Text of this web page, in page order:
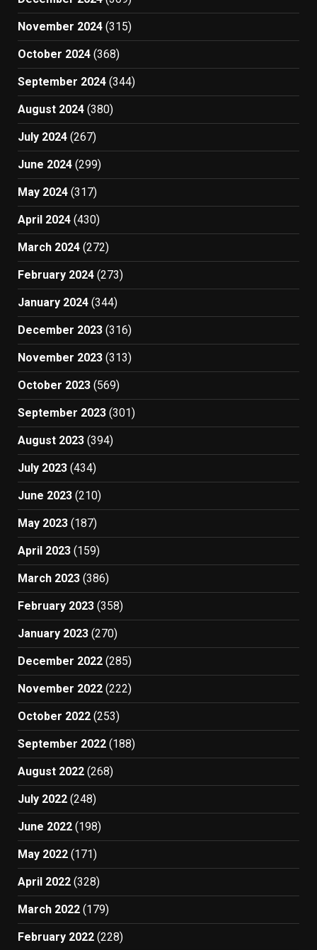
November 2024 (315)
October 2024 (368)
September 2024 (344)
August 2024 (380)
July 2024 (267)
June 2024 (299)
May 2024 (317)
April 2024 (430)
March 2024 (272)
February 2024 (273)
January 2024 (344)
December 2023 (316)
November 2023 (313)
October 2023 (569)
September 2023 (301)
August 2023 (394)
July 2023 (434)
June 2023 (210)
May 2023 (187)
April 2023 (159)
March 2023 (386)
February 2023 (358)
January 2023 (270)
December 2022 (285)
November 2022 (222)
October 2022 (253)
September 2022 (188)
August 2022 (268)
July 2022 (248)
June 2022 (198)
May 2022 (171)
April 2022 (328)
March 2022 (179)
February 2022 (228)